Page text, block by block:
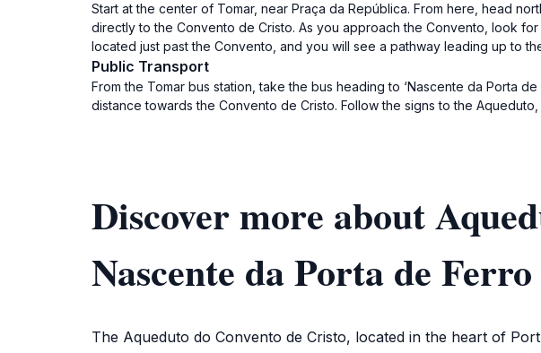
Start at the center of Tomar, near Praça da República. From here, head
directly to the Convento de Cristo. As you approach the Convento, look
located just past the Convento, and you will see a pathway leading up to
Public Transport
From the Tomar bus station, take the bus heading to ‘Nascente da Porta
distance towards the Convento de Cristo. Follow the signs to the
Discover more about
Nascente da Porta de Ferro
The Aqueduto do Convento de Cristo, located in the heart of